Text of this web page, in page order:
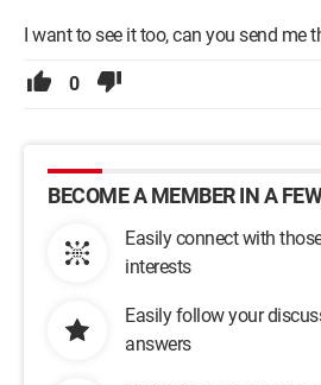
I want to see it too, can you send me
0
BECOME A MEMBER IN A
Easily connect with
interests
Easily follow your
answers